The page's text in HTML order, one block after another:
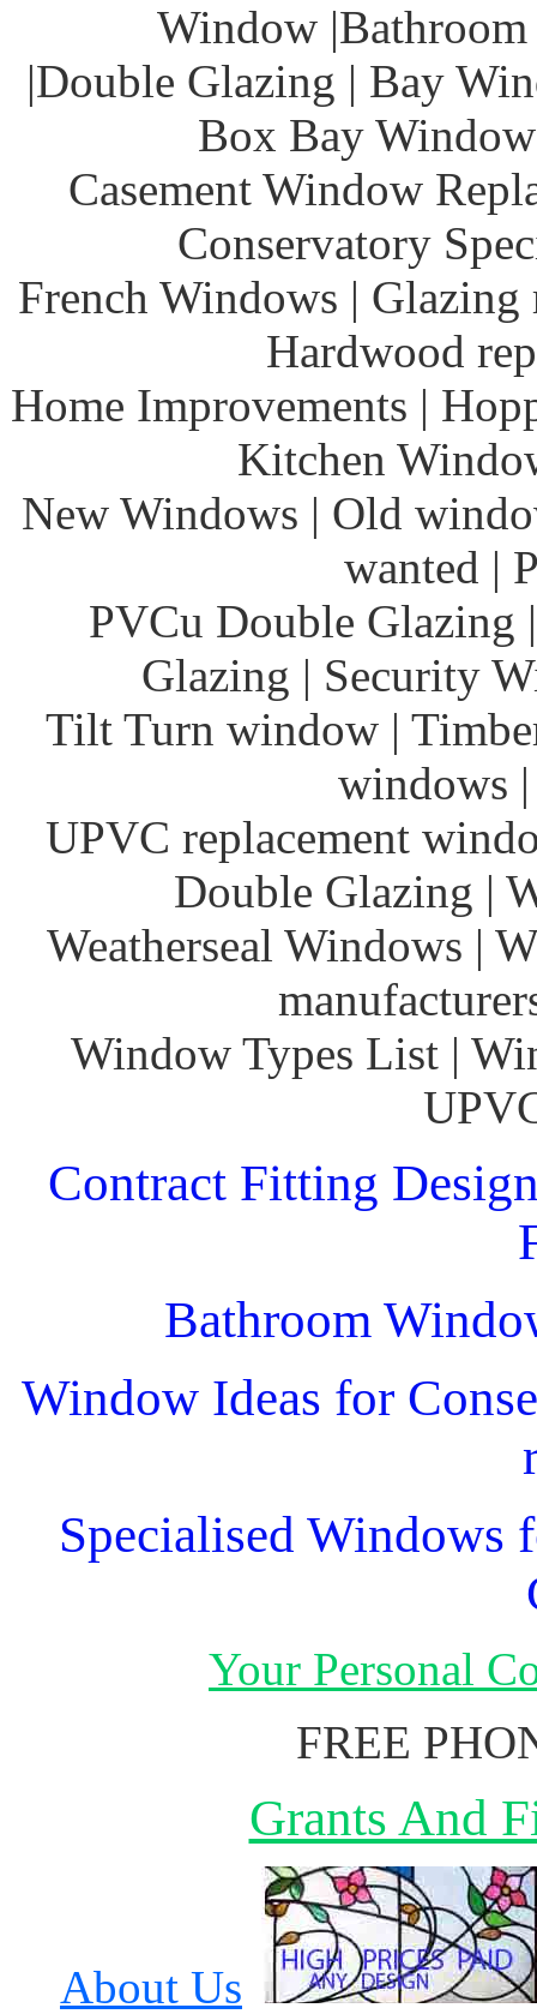
Window
|Double Glazing | Bay
Box Bay
Casement Window
Conservatory
French Windows |
Hardwood
Home Improvements |
Kitchen
New Windows | Old
wanted |
PVCu Double Glazing
Glazing | Security
Tilt Turn window |
windows
UPVC replacement
Double Glazing |
Weatherseal Windows |
Window Types List |
Contract Fitting
Bathroom
Window Ideas for
Specialised Windows
Your Personal
FREE
Grants And
About Us